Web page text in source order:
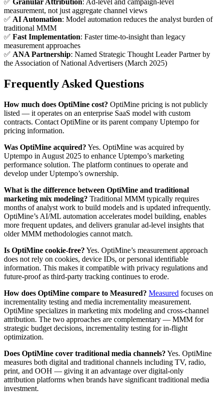
✅ Granular Attribution: Ad-level and campaign-level
measurement, not just aggregate channel views
✅ AI Automation: Model automation reduces the analyst burden of
traditional MMM
✅ Fast Implementation: Faster time-to-insight than legacy
measurement approaches
✅ ANA Partnership: Named Strategic Thought Leader Partner by
the Association of National Advertisers (March 2025)
Frequently Asked Questions
How much does OptiMine cost? OptiMine pricing is not publicly
listed — it operates on an enterprise SaaS model with custom
contracts. Contact OptiMine or its parent company Uptempo for
pricing information.
Was OptiMine acquired? Yes. OptiMine was acquired by
Uptempo in August 2025 to enhance Uptempo’s marketing
performance solution. The platform continues to operate and
develop under Uptempo’s ownership.
What is the difference between OptiMine and traditional
marketing mix modeling? Traditional MMM typically requires
months of analyst work to build models and is updated infrequently.
OptiMine’s AI/ML automation accelerates model building, enables
more frequent updates, and delivers granular ad-level insights that
older MMM methodologies cannot match.
Is OptiMine cookie-free? Yes. OptiMine’s measurement approach
does not rely on cookies, device IDs, or personal identifiable
information. This makes it compatible with privacy regulations and
future-proof as third-party tracking continues to erode.
How does OptiMine compare to Measured? Measured focuses on
incrementality testing and media incrementality measurement.
OptiMine specializes in marketing mix modeling and cross-channel
attribution. The two approaches are complementary — MMM for
strategic budget decisions, incrementality testing for in-flight
optimization.
Does OptiMine cover traditional media channels? Yes. OptiMine
measures both digital and traditional channels including TV, radio,
print, and OOH — giving it an advantage over digital-only
attribution platforms when brands have significant traditional media
investment.